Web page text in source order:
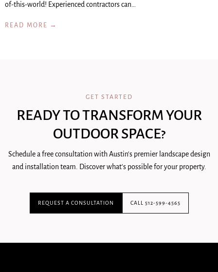
of-this-world! Experienced contractors can…
READ MORE →
GET STARTED
READY TO TRANSFORM YOUR
OUTDOOR SPACE?
Schedule a free consultation with Austin's premier landscape design
and installation team. Discover what's possible for your property.
REQUEST A CONSULTATION CALL 512-599-4565